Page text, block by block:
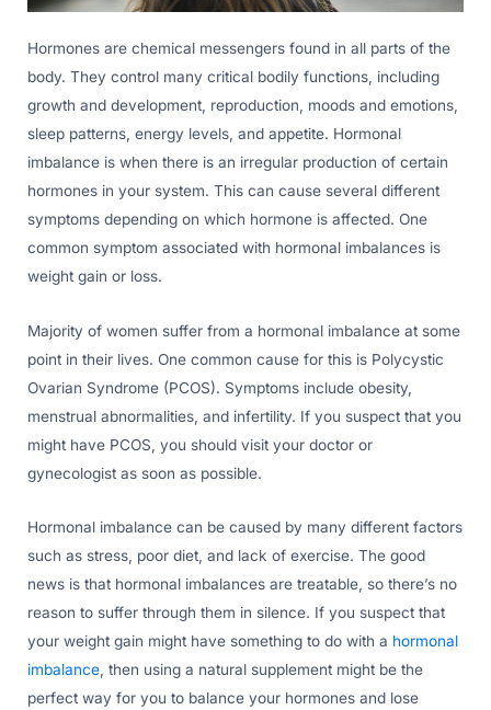
Hormones are chemical messengers found in all parts of the
body. They control many critical bodily functions, including
growth and development, reproduction, moods and emotions,
sleep patterns, energy levels, and appetite. Hormonal
imbalance is when there is an irregular production of certain
hormones in your system. This can cause several different
symptoms depending on which hormone is affected. One
common symptom associated with hormonal imbalances is
weight gain or loss.
Majority of women suffer from a hormonal imbalance at some
point in their lives. One common cause for this is Polycystic
Ovarian Syndrome (PCOS). Symptoms include obesity,
menstrual abnormalities, and infertility. If you suspect that you
might have PCOS, you should visit your doctor or
gynecologist as soon as possible.
Hormonal imbalance can be caused by many different factors
such as stress, poor diet, and lack of exercise. The good
news is that hormonal imbalances are treatable, so there’s no
reason to suffer through them in silence. If you suspect that
your weight gain might have something to do with a hormonal
imbalance, then using a natural supplement might be the
perfect way for you to balance your hormones and lose